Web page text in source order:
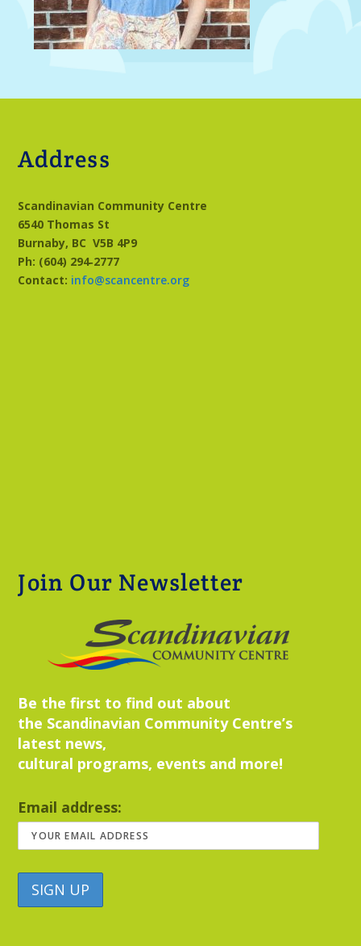
Address
Scandinavian Community Centre
6540 Thomas St
Burnaby, BCV5B 4P9
Ph: (604) 294‑2777
Contact: info@scancentre.org
Join Our Newsletter
Be the first to find out about
the Scandinavian Community Centre’s
latest news,
cultural programs, events and more!
Email address: